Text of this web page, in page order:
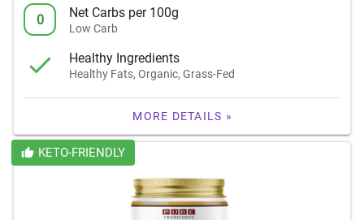
0 Net Carbs per 100g
Low Carb
Healthy Ingredients
Healthy Fats, Organic, Grass-Fed
MORE DETAILS »
KETO-FRIENDLY